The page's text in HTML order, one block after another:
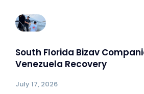
South Florida Bizav
Venezuela Recovery
July 17, 2026